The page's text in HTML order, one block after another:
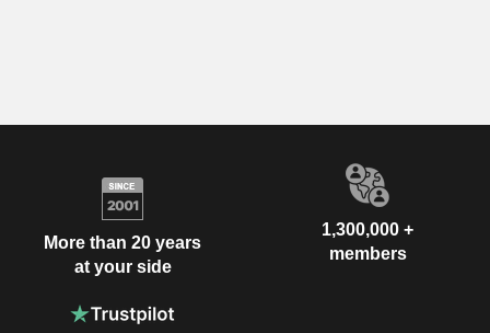
More than 20 years
at your side
1,300,000 +
members